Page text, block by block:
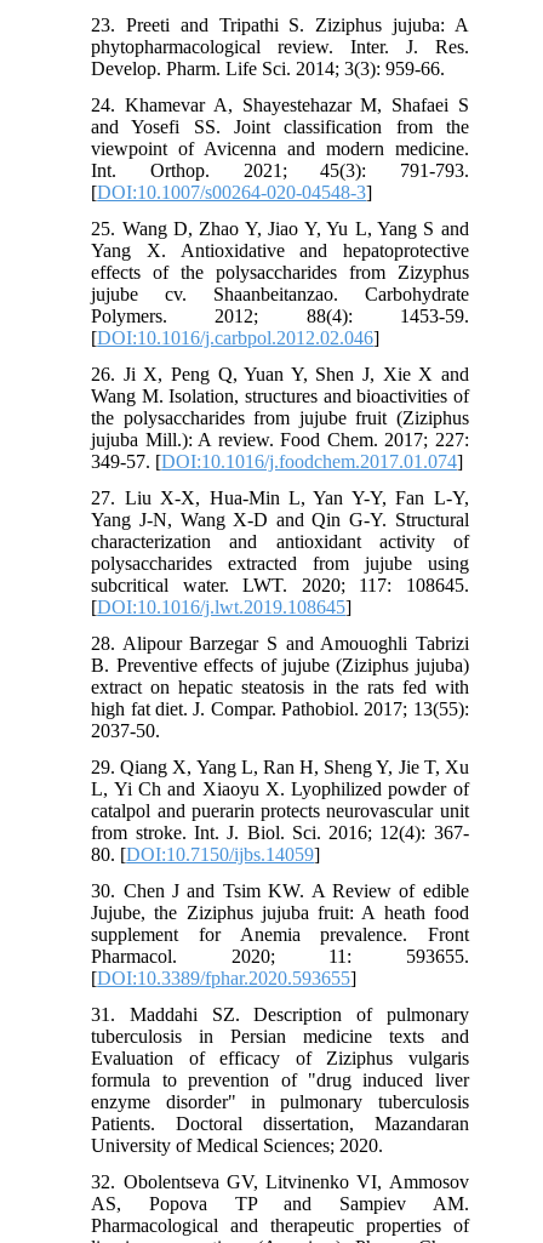
23. Preeti and Tripathi S. Ziziphus jujuba: A
phytopharmacological review. Inter. J. Res.
Develop. Pharm. Life Sci. 2014; 3(3): 959-66.
24. Khamevar A, Shayestehazar M, Shafaei S
and Yosefi SS. Joint classification from the
viewpoint of Avicenna and modern medicine.
Int. Orthop. 2021; 45(3): 791-793.
[DOI:10.1007/s00264-020-04548-3]
25. Wang D, Zhao Y, Jiao Y, Yu L, Yang S and
Yang X. Antioxidative and hepatoprotective
effects of the polysaccharides from Zizyphus
jujube cv. Shaanbeitanzao. Carbohydrate
Polymers. 2012; 88(4): 1453-59.
[DOI:10.1016/j.carbpol.2012.02.046]
26. Ji X, Peng Q, Yuan Y, Shen J, Xie X and
Wang M. Isolation, structures and bioactivities of
the polysaccharides from jujube fruit (Ziziphus
jujuba Mill.): A review. Food Chem. 2017; 227:
349-57. [DOI:10.1016/j.foodchem.2017.01.074]
27. Liu X-X, Hua-Min L, Yan Y-Y, Fan L-Y,
Yang J-N, Wang X-D and Qin G-Y. Structural
characterization and antioxidant activity of
polysaccharides extracted from jujube using
subcritical water. LWT. 2020; 117: 108645.
[DOI:10.1016/j.lwt.2019.108645]
28. Alipour Barzegar S and Amouoghli Tabrizi
B. Preventive effects of jujube (Ziziphus jujuba)
extract on hepatic steatosis in the rats fed with
high fat diet. J. Compar. Pathobiol. 2017; 13(55):
2037-50.
29. Qiang X, Yang L, Ran H, Sheng Y, Jie T, Xu
L, Yi Ch and Xiaoyu X. Lyophilized powder of
catalpol and puerarin protects neurovascular unit
from stroke. Int. J. Biol. Sci. 2016; 12(4): 367-
80. [DOI:10.7150/ijbs.14059]
30. Chen J and Tsim KW. A Review of edible
Jujube, the Ziziphus jujuba fruit: A heath food
supplement for Anemia prevalence. Front
Pharmacol. 2020; 11: 593655.
[DOI:10.3389/fphar.2020.593655]
31. Maddahi SZ. Description of pulmonary
tuberculosis in Persian medicine texts and
Evaluation of efficacy of Ziziphus vulgaris
formula to prevention of "drug induced liver
enzyme disorder" in pulmonary tuberculosis
Patients. Doctoral dissertation, Mazandaran
University of Medical Sciences; 2020.
32. Obolentseva GV, Litvinenko VI, Ammosov
AS, Popova TP and Sampiev AM.
Pharmacological and therapeutic properties of